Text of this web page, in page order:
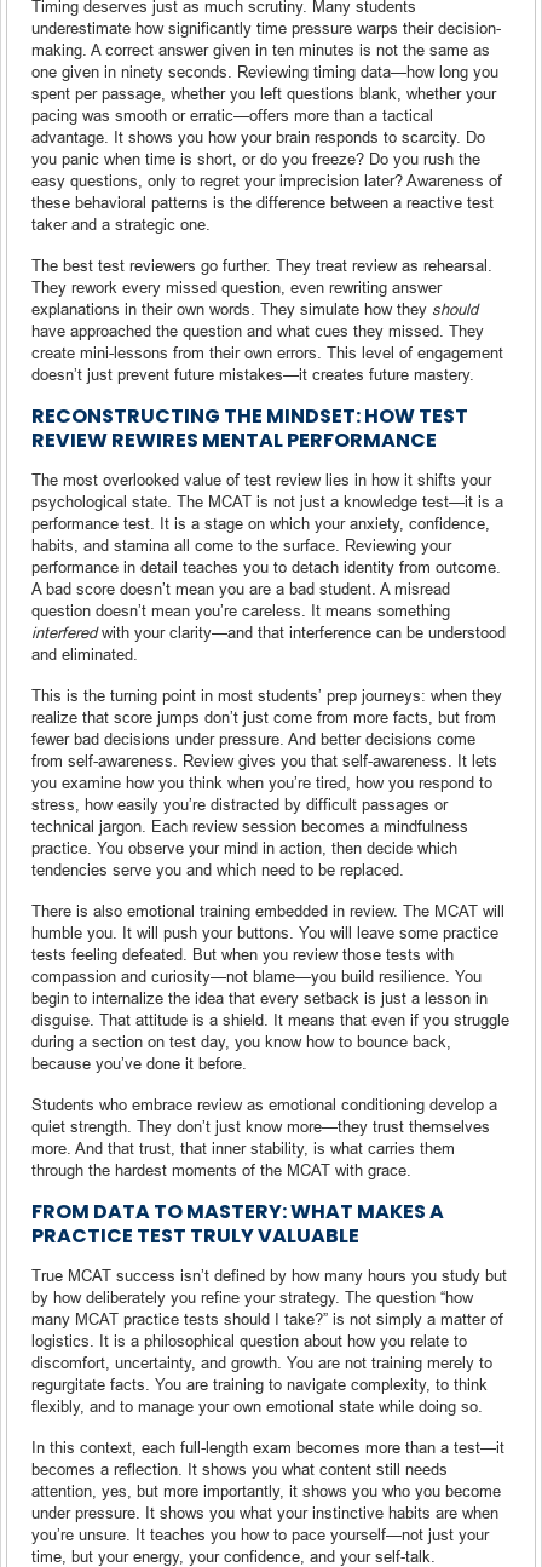
Timing deserves just as much scrutiny. Many students
underestimate how significantly time pressure warps their decision-
making. A correct answer given in ten minutes is not the same as
one given in ninety seconds. Reviewing timing data—how long you
spent per passage, whether you left questions blank, whether your
pacing was smooth or erratic—offers more than a tactical
advantage. It shows you how your brain responds to scarcity. Do
you panic when time is short, or do you freeze? Do you rush the
easy questions, only to regret your imprecision later? Awareness of
these behavioral patterns is the difference between a reactive test
taker and a strategic one.
The best test reviewers go further. They treat review as rehearsal.
They rework every missed question, even rewriting answer
explanations in their own words. They simulate how they should
have approached the question and what cues they missed. They
create mini-lessons from their own errors. This level of engagement
doesn’t just prevent future mistakes—it creates future mastery.
RECONSTRUCTING THE MINDSET: HOW TEST
REVIEW REWIRES MENTAL PERFORMANCE
The most overlooked value of test review lies in how it shifts your
psychological state. The MCAT is not just a knowledge test—it is a
performance test. It is a stage on which your anxiety, confidence,
habits, and stamina all come to the surface. Reviewing your
performance in detail teaches you to detach identity from outcome.
A bad score doesn’t mean you are a bad student. A misread
question doesn’t mean you’re careless. It means something
interferedwith your clarity—and that interference can be understood
and eliminated.
This is the turning point in most students’ prep journeys: when they
realize that score jumps don’t just come from more facts, but from
fewer bad decisions under pressure. And better decisions come
from self-awareness. Review gives you that self-awareness. It lets
you examine how you think when you’re tired, how you respond to
stress, how easily you’re distracted by difficult passages or
technical jargon. Each review session becomes a mindfulness
practice. You observe your mind in action, then decide which
tendencies serve you and which need to be replaced.
There is also emotional training embedded in review. The MCAT will
humble you. It will push your buttons. You will leave some practice
tests feeling defeated. But when you review those tests with
compassion and curiosity—not blame—you build resilience. You
begin to internalize the idea that every setback is just a lesson in
disguise. That attitude is a shield. It means that even if you struggle
during a section on test day, you know how to bounce back,
because you’ve done it before.
Students who embrace review as emotional conditioning develop a
quiet strength. They don’t just know more—they trust themselves
more. And that trust, that inner stability, is what carries them
through the hardest moments of the MCAT with grace.
FROM DATA TO MASTERY: WHAT MAKES A
PRACTICE TEST TRULY VALUABLE
True MCAT success isn’t defined by how many hours you study but
by how deliberately you refine your strategy. The question “how
many MCAT practice tests should I take?” is not simply a matter of
logistics. It is a philosophical question about how you relate to
discomfort, uncertainty, and growth. You are not training merely to
regurgitate facts. You are training to navigate complexity, to think
flexibly, and to manage your own emotional state while doing so.
In this context, each full-length exam becomes more than a test—it
becomes a reflection. It shows you what content still needs
attention, yes, but more importantly, it shows you who you become
under pressure. It shows you what your instinctive habits are when
you’re unsure. It teaches you how to pace yourself—not just your
time, but your energy, your confidence, and your self-talk.